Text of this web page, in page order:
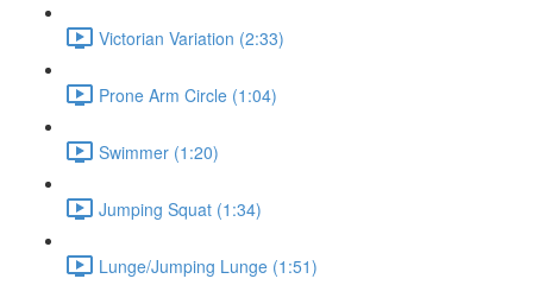
Victorian Variation (2:33)
Prone Arm Circle (1:04)
Swimmer (1:20)
Jumping Squat (1:34)
Lunge/Jumping Lunge (1:51)